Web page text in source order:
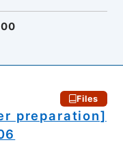
Files
preparation]